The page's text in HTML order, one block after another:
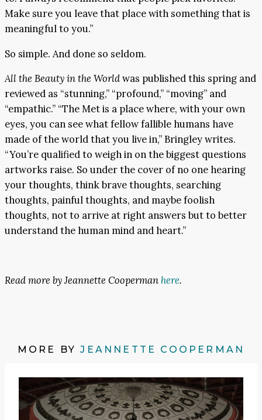
Make sure you leave that place with something that is
meaningful to you.”
So simple. And done so seldom.
All the Beauty in the Worldwas published this spring and
reviewed as “stunning,” “profound,” “moving” and
“empathic.” “The Met is a place where, with your own
eyes, you can see what fellow fallible humans have
made of the world that you live in,” Bringley writes.
“You’re qualified to weigh in on the biggest questions
artworks raise. So under the cover of no one hearing
your thoughts, think brave thoughts, searching
thoughts, painful thoughts, and maybe foolish
thoughts, not to arrive at right answers but to better
understand the human mind and heart.”
Read more by Jeannette Coopermanhere.
MORE BYJEANNETTE COOPERMAN